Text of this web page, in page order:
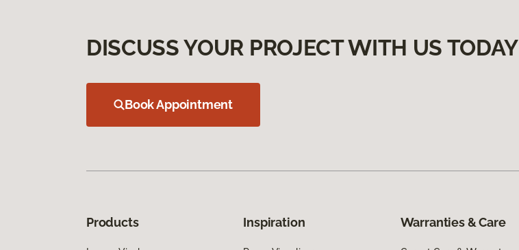
DISCUSS YOUR PROJECT WITH US TODAY
Book Appointment
Products Inspiration Warranties & Care